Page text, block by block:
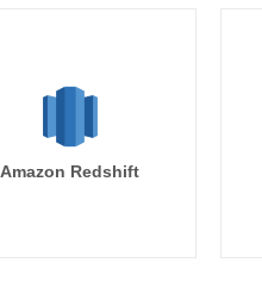
Amazon Redshift